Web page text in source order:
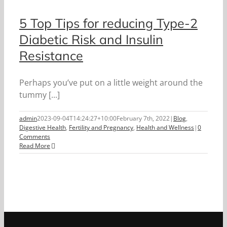
5 Top Tips for reducing Type-2
Diabetic Risk and Insulin
Resistance
Perhaps you’ve put on a little weight around the
tummy [...]
admin2023-09-04T14:24:27+10:00February 7th, 2022| Blog,
Digestive Health, Fertility and Pregnancy, Health and Wellness|0
Comments
Read More